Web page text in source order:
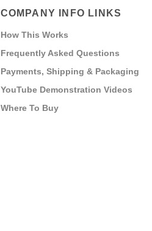
COMPANY INFO LINKS
How This Works
Frequently Asked Questions
Payments, Shipping & Packaging
YouTube Demonstration Videos
Where To Buy